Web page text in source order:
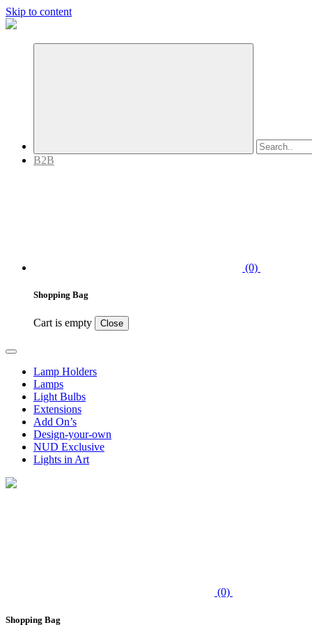
Skip to content
B2B
(0)
Shopping Bag
Cart is empty Close
Lamp Holders
Lamps
Light Bulbs
Extensions
Add On’s
Design-your-own
NUD Exclusive
Lights in Art
(0)
Shopping Bag